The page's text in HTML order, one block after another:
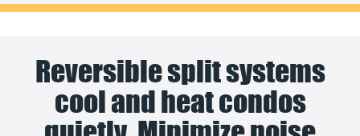
Reversible split systems
cool and heat condos